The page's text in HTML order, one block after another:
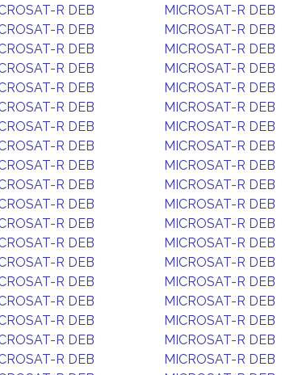
R DEB MICROSAT-R DEB
R DEB MICROSAT-R DEB
R DEB MICROSAT-R DEB
R DEB MICROSAT-R DEB
R DEB MICROSAT-R DEB
R DEB MICROSAT-R DEB
R DEB MICROSAT-R DEB
R DEB MICROSAT-R DEB
R DEB MICROSAT-R DEB
R DEB MICROSAT-R DEB
R DEB MICROSAT-R DEB
R DEB MICROSAT-R DEB
R DEB MICROSAT-R DEB
R DEB MICROSAT-R DEB
R DEB MICROSAT-R DEB
R DEB MICROSAT-R DEB
R DEB MICROSAT-R DEB
R DEB MICROSAT-R DEB
R DEB MICROSAT-R DEB